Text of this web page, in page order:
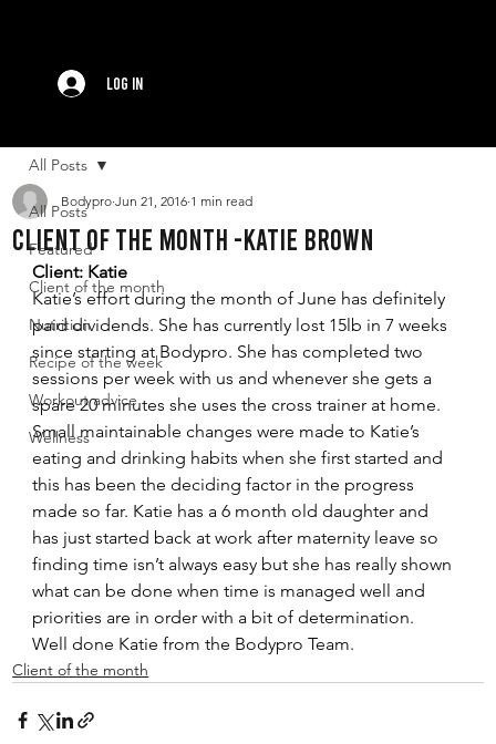
Log In
All Posts
Featured
Client of the month
Nutrition
Recipe of the week
Workout advice
Wellness
All Posts
Client of the month -Katie Brown
Bodypro Jun 21, 2016 1 min read
Client: Katie
Katie’s effort during the month of June has definitely
paid dividends. She has currently lost 15lb in 7 weeks
since starting at Bodypro. She has completed two
sessions per week with us and whenever she gets a
spare 20 minutes she uses the cross trainer at home.
Small maintainable changes were made to Katie’s
eating and drinking habits when she first started and
this has been the deciding factor in the progress
made so far. Katie has a 6 month old daughter and
has just started back at work after maternity leave so
finding time isn’t always easy but she has really shown
what can be done when time is managed well and
priorities are in order with a bit of determination.
Well done Katie from the Bodypro Team.
Client of the month